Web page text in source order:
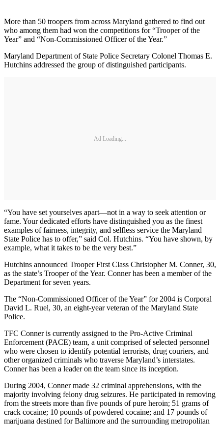
More than 50 troopers from across Maryland gathered to find out
who among them had won the competitions for “Trooper of the
Year” and “Non-Commissioned Officer of the Year.”
Maryland Department of State Police Secretary Colonel Thomas E.
Hutchins addressed the group of distinguished participants.
Ad Loading...
“You have set yourselves apart—not in a way to seek attention or
fame. Your dedicated efforts have distinguished you as the finest
examples of fairness, integrity, and selfless service the Maryland
State Police has to offer,” said Col. Hutchins. “You have shown, by
example, what it takes to be the very best.”
Hutchins announced Trooper First Class Christopher M. Conner, 30,
as the state’s Trooper of the Year. Conner has been a member of the
Department for seven years.
The “Non-Commissioned Officer of the Year” for 2004 is Corporal
David L. Ruel, 30, an eight-year veteran of the Maryland State
Police.
TFC Conner is currently assigned to the Pro-Active Criminal
Enforcement (PACE) team, a unit comprised of selected personnel
who were chosen to identify potential terrorists, drug couriers, and
other organized criminals who traverse Maryland’s interstates.
Conner has been a leader on the team since its inception.
During 2004, Conner made 32 criminal apprehensions, with the
majority involving felony drug seizures. He participated in removing
from the streets more than five pounds of pure heroin; 51 grams of
crack cocaine; 10 pounds of powdered cocaine; and 17 pounds of
marijuana destined for Baltimore and the surrounding metropolitan